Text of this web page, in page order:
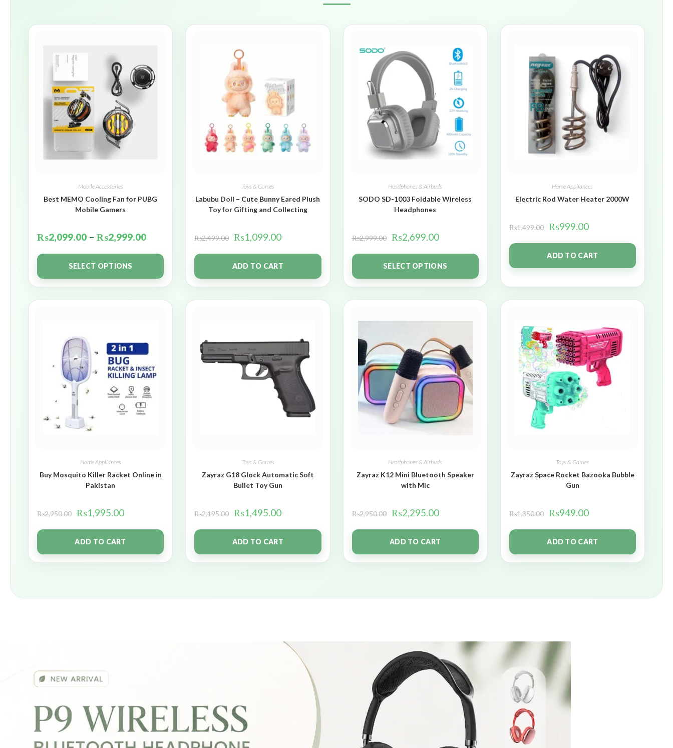
Mobile Accessories
Best MEMO Cooling Fan for PUBG
Mobile Gamers
₨2,099.00 – ₨2,999.00
SELECT OPTIONS
Toys & Games
Labubu Doll – Cute Bunny Eared Plush
Toy for Gifting and Collecting
₨2,499.00 ₨1,099.00
ADD TO CART
Headphones & Airbuds
SODO SD-1003 Foldable Wireless
Headphones
₨2,999.00 ₨2,699.00
SELECT OPTIONS
Home Appliances
Electric Rod Water Heater 2000W
₨1,499.00 ₨999.00
ADD TO CART
Home Appliances
Buy Mosquito Killer Racket Online in
Pakistan
₨2,950.00 ₨1,995.00
ADD TO CART
Toys & Games
Zayraz G18 Glock Automatic Soft
Bullet Toy Gun
₨2,195.00 ₨1,495.00
ADD TO CART
Headphones & Airbuds
Zayraz K12 Mini Bluetooth Speaker
with Mic
₨2,950.00 ₨2,295.00
ADD TO CART
Toys & Games
Zayraz Space Rocket Bazooka Bubble
Gun
₨1,350.00 ₨949.00
ADD TO CART